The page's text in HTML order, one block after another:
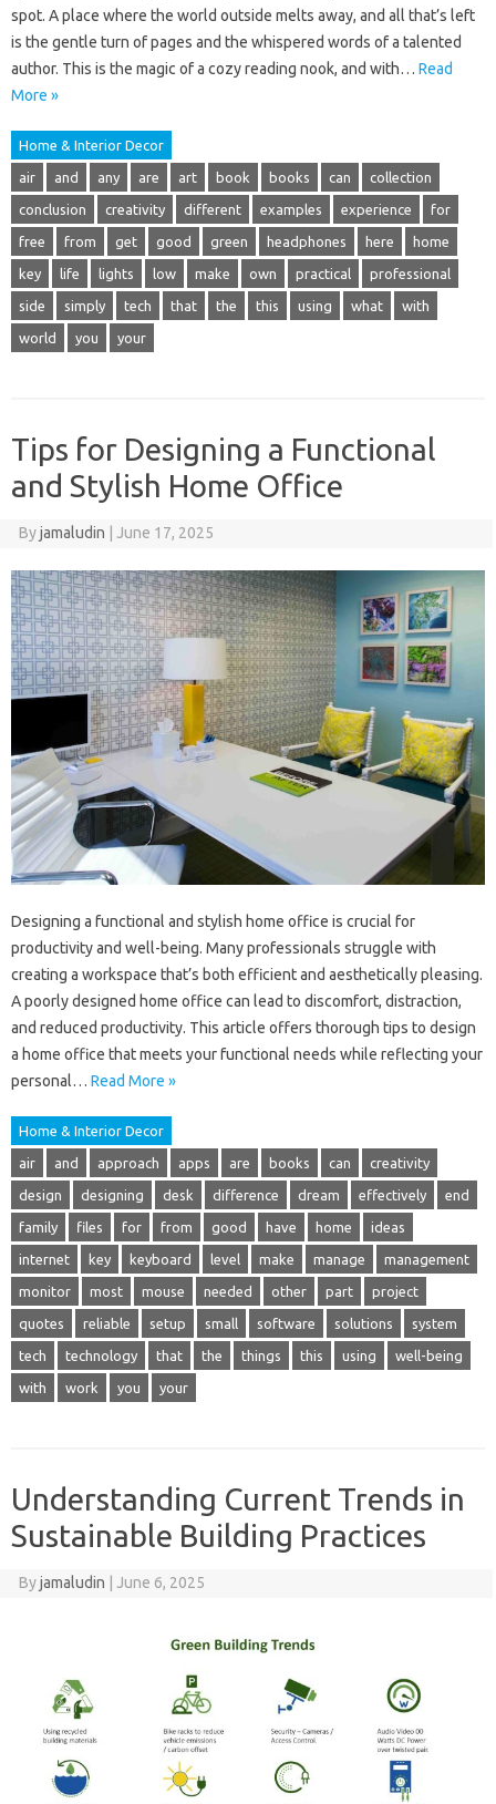
spot. A place where the world outside melts away, and all that’s left
is the gentle turn of pages and the whispered words of a talented
author. This is the magic of a cozy reading nook, and with… Read
More »
Home & Interior Decor
air and any are art book books can collection
conclusion creativity different examples experience for
free from get good green headphones here home
key life lights low make own practical professional
side simply tech that the this using what with
world you your
Tips for Designing a Functional
and Stylish Home Office
Byjamaludin June 17, 2025
Designing a functional and stylish home office is crucial for
productivity and well-being. Many professionals struggle with
creating a workspace that’s both efficient and aesthetically pleasing.
A poorly designed home office can lead to discomfort, distraction,
and reduced productivity. This article offers thorough tips to design
a home office that meets your functional needs while reflecting your
personal… Read More »
Home & Interior Decor
air and approach apps are books can creativity
design designing desk difference dream effectively end
family files for from good have home ideas
internet key keyboard level make manage management
monitor most mouse needed other part project
quotes reliable setup small software solutions system
tech technology that the things this using well-being
with work you your
Understanding Current Trends in
Sustainable Building Practices
Byjamaludin | June 6, 2025